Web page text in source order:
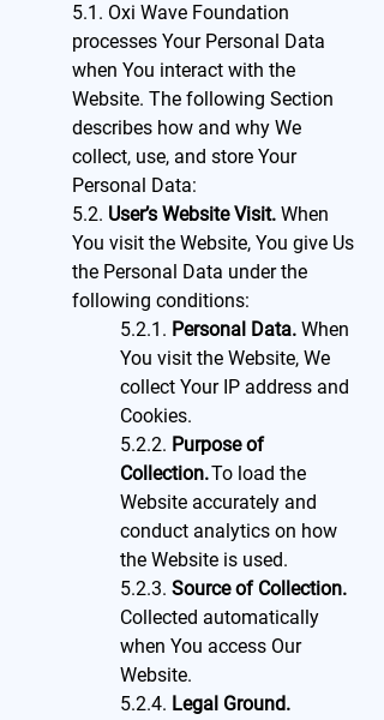
5.1. Oxi Wave Foundation
processes Your Personal Data
when You interact with the
Website. The following Section
describes how and why We
collect, use, and store Your
Personal Data:
5.2. User’s Website Visit. When
You visit the Website, You give Us
the Personal Data under the
following conditions:
5.2.1. Personal Data. When
You visit the Website, We
collect Your IP address and
Cookies.
5.2.2. Purpose of
Collection.To load the
Website accurately and
conduct analytics on how
the Website is used.
5.2.3. Source of Collection.
Collected automatically
when You access Our
Website.
5.2.4. Legal Ground.